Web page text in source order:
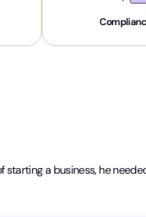
a business, he